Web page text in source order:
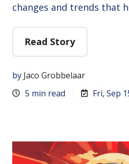
changes and trends that
Read Story
by Jaco Grobbelaar
5 min read
Fri, Sep